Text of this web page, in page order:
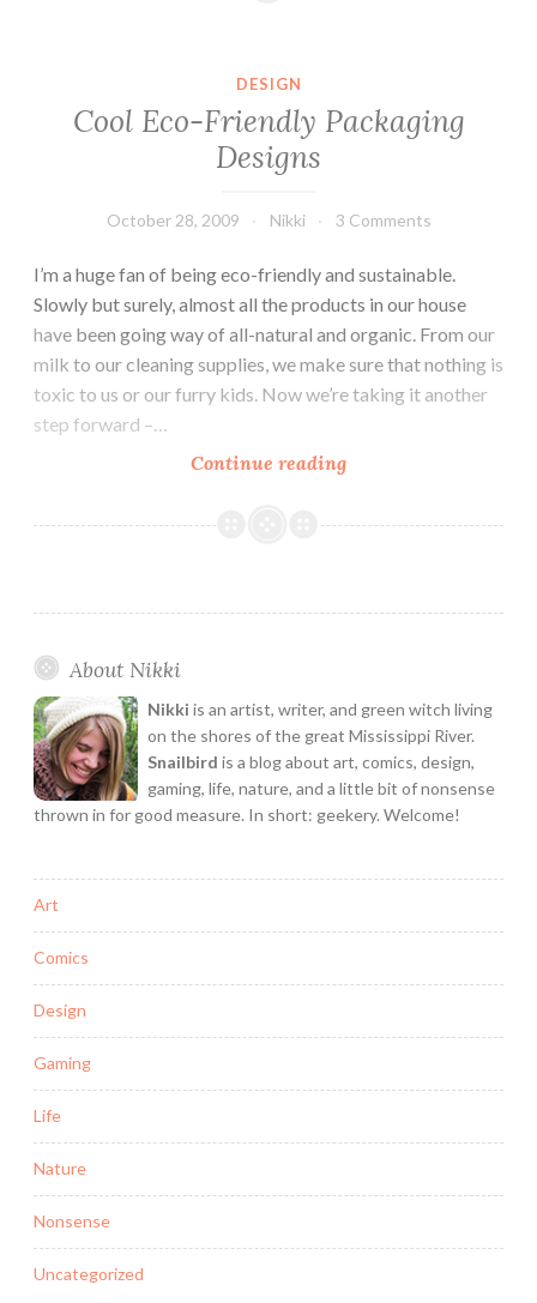
DESIGN
Cool Eco-Friendly Packaging
Designs
October 28, 2009 Nikki 3 Comments
I’m a huge fan of being eco-friendly and sustainable.
Slowly but surely, almost all the products in our house
have been going way of all-natural and organic. From our
milk to our cleaning supplies, we make sure that nothing is
toxic to us or our furry kids. Now we’re taking it another
step forward –…
Continue readingCool
Friendly
About Nikki
Nikki is an artist, writer, and green witch living
on the shores of the great Mississippi River.
Snailbird is a blog about art, comics, design,
gaming, life, nature, and a little bit of nonsense
thrown in for good measure. In short: geekery. Welcome!
Art
Comics
Design
Gaming
Life
Nature
Nonsense
Uncategorized